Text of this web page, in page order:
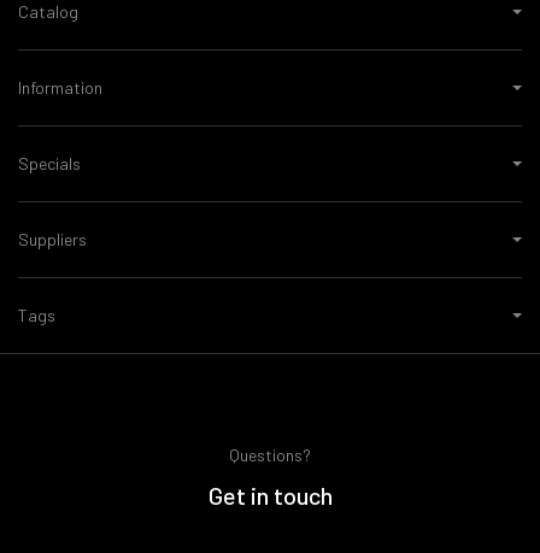
Catalog
Information
Specials
Suppliers
Tags
Questions?
Get in touch